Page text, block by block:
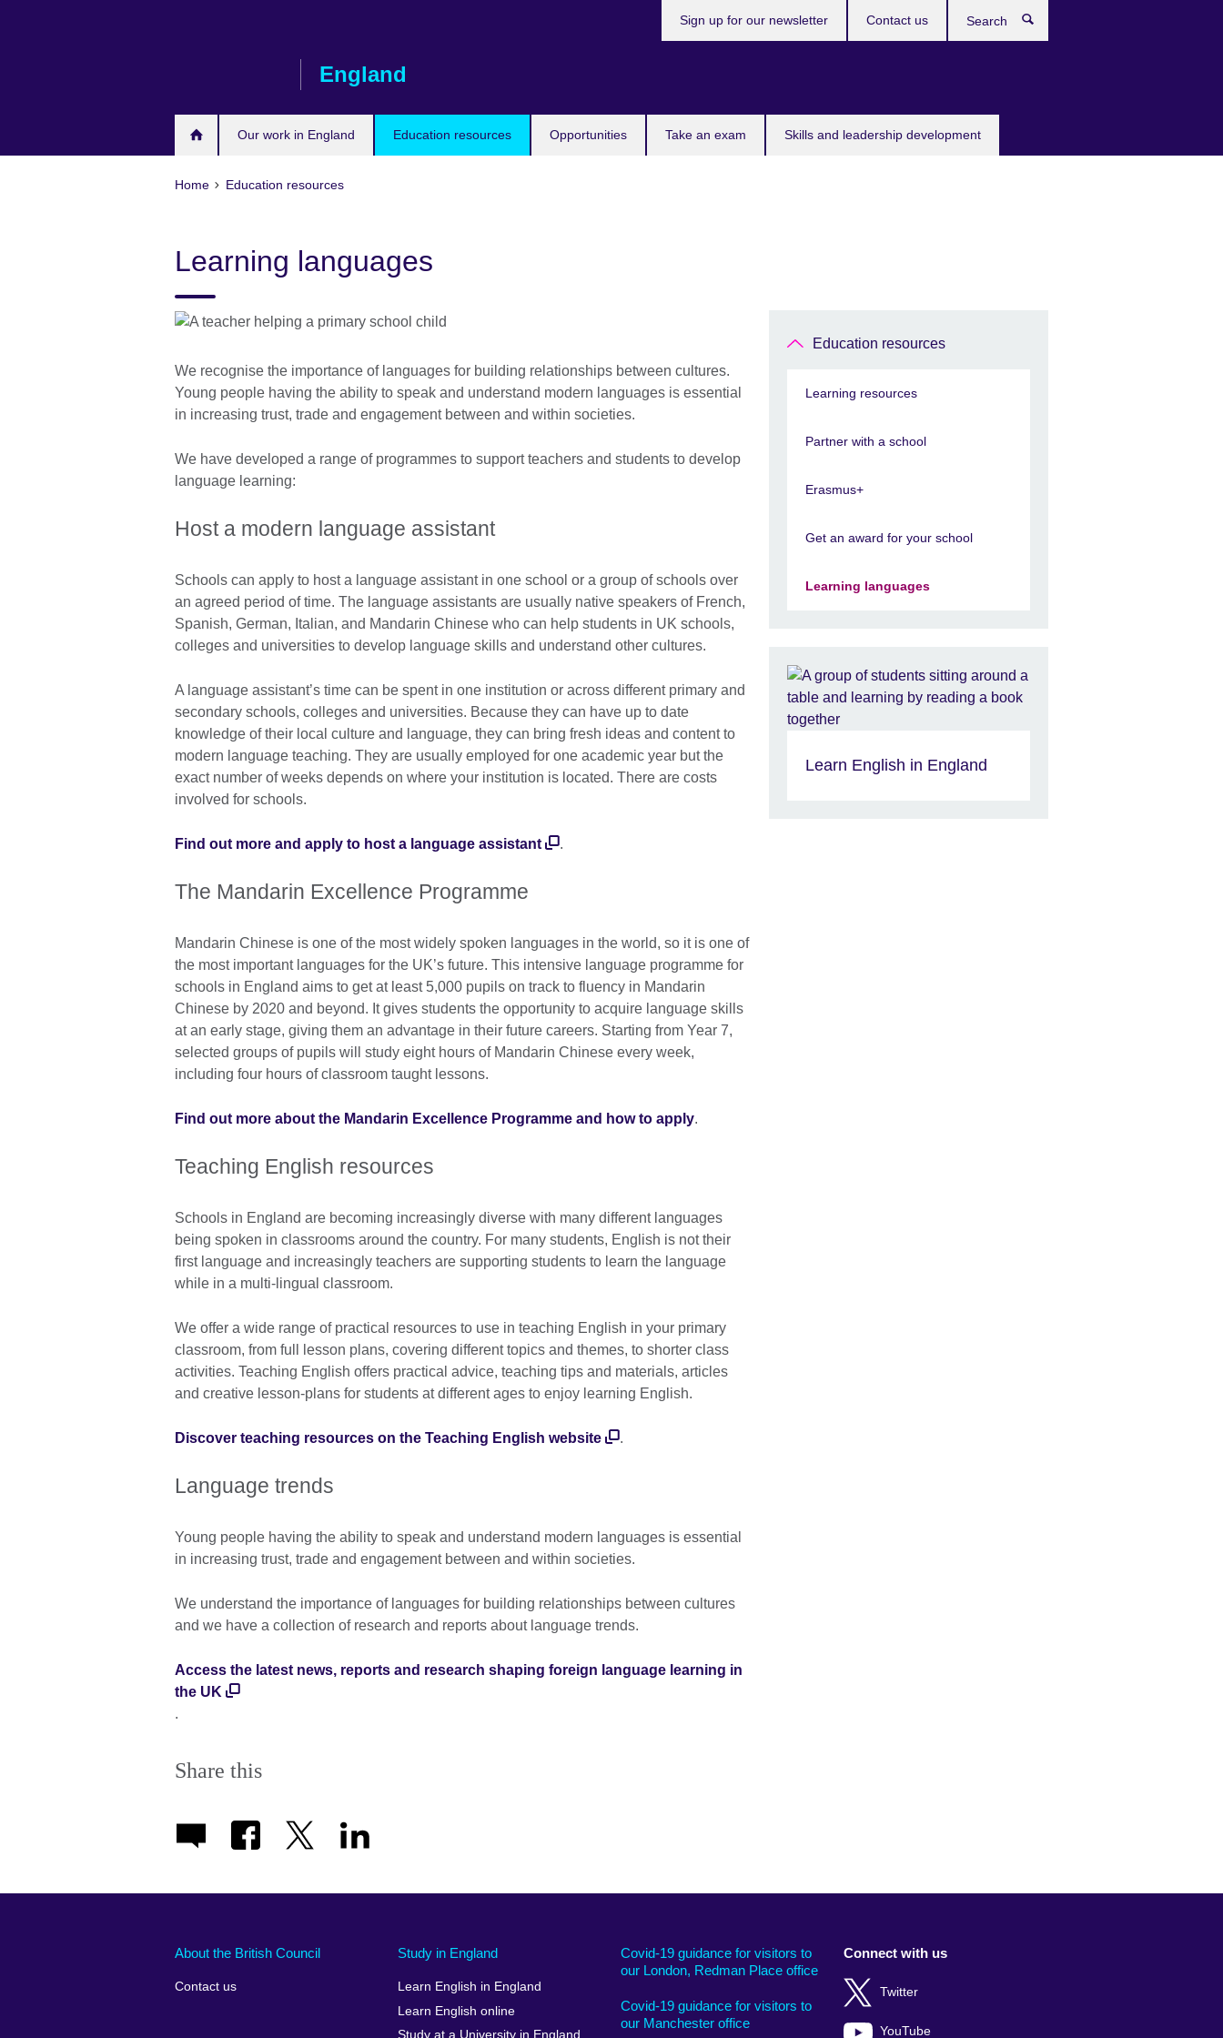
England
Our work in England Education resources Opportunities Take an exam Skills and leadership development
Sign up for our newsletter Contact us
Home Education resources
Learning languages
We recognise the importance of languages for building relationships between cultures.
Young people having the ability to speak and understand modern languages is essential
in increasing trust, trade and engagement between and within societies.
We have developed a range of programmes to support teachers and students to develop
language learning:
Host a modern language assistant
Schools can apply to host a language assistant in one school or a group of schools over
an agreed period of time. The language assistants are usually native speakers of French,
Spanish, German, Italian, and Mandarin Chinese who can help students in UK schools,
colleges and universities to develop language skills and understand other cultures.
A language assistant’s time can be spent in one institution or across different primary and
secondary schools, colleges and universities. Because they can have up to date
knowledge of their local culture and language, they can bring fresh ideas and content to
modern language teaching. They are usually employed for one academic year but the
exact number of weeks depends on where your institution is located. There are costs
involved for schools.
Find out more and apply to host a language assistant .
The Mandarin Excellence Programme
Mandarin Chinese is one of the most widely spoken languages in the world, so it is one of
the most important languages for the UK’s future. This intensive language programme for
schools in England aims to get at least 5,000 pupils on track to fluency in Mandarin
Chinese by 2020 and beyond. It gives students the opportunity to acquire language skills
at an early stage, giving them an advantage in their future careers. Starting from Year 7,
selected groups of pupils will study eight hours of Mandarin Chinese every week,
including four hours of classroom taught lessons.
Find out more about the Mandarin Excellence Programme and how to apply.
Teaching English resources
Schools in England are becoming increasingly diverse with many different languages
being spoken in classrooms around the country. For many students, English is not their
first language and increasingly teachers are supporting students to learn the language
while in a multi-lingual classroom.
We offer a wide range of practical resources to use in teaching English in your primary
classroom, from full lesson plans, covering different topics and themes, to shorter class
activities. Teaching English offers practical advice, teaching tips and materials, articles
and creative lesson-plans for students at different ages to enjoy learning English.
Discover teaching resources on the Teaching English website .
Language trends
Young people having the ability to speak and understand modern languages is essential
in increasing trust, trade and engagement between and within societies.
We understand the importance of languages for building relationships between cultures
and we have a collection of research and reports about language trends.
Access the latest news, reports and research shaping foreign language learning in
the UK
.
Share this
Education resources
Learning resources
Partner with a school
Erasmus+
Get an award for your school
Learning languages
Learn English in England
About the British Council
Contact us
Study in England
Learn English in England
Learn English online
Study at a University in England
Covid-19 guidance for visitors to
our London, Redman Place office
Covid-19 guidance for visitors to
our Manchester office
Connect with us
Twitter
YouTube